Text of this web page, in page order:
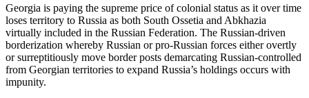
Georgia is paying the supreme price of colonial status as it over time
loses territory to Russia as both South Ossetia and Abkhazia
virtually included in the Russian Federation. The Russian-driven
borderization whereby Russian or pro-Russian forces either overtly
or surreptitiously move border posts demarcating Russian-controlled
from Georgian territories to expand Russia’s holdings occurs with
impunity.